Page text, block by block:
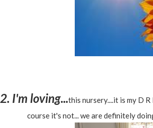
2. I'm loving...this nursery....it is my D
course it's not... we are definitely